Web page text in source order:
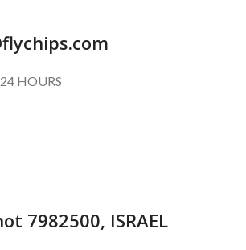
HOURS
7982500, ISRAEL